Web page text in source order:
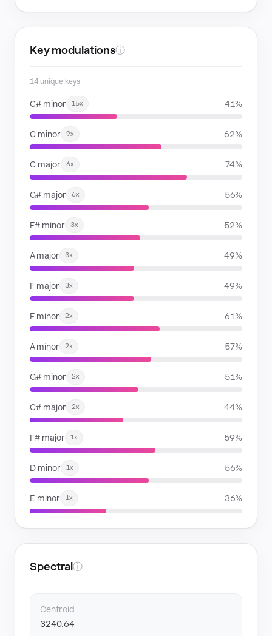
Key modulationsⓘ
14 unique keys
C# minor 15x 41%
C minor 9x 62%
C major 6x 74%
G# major 6x 56%
F# minor 3x 52%
A major 3x 49%
F major 3x 49%
F minor 2x 61%
A minor 2x 57%
G# minor 2x 51%
C# major 2x 44%
F# major 1x 59%
D minor 1x 56%
E minor 1x 36%
Spectral ⓘ
Centroid
3240.64